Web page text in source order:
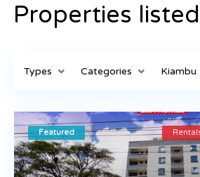
Properties
Types Categories Kiambu
Featured